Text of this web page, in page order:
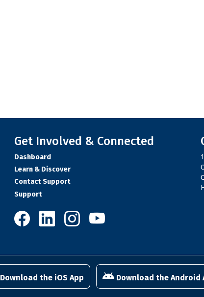
Get Involved & Connected
Dashboard
Learn & Discover
Contact Support
Support
10,000 Steps on Facebook
10,000 Steps on LinkedIn
10,000 Steps on Instagram
Download the iOS App Download the Android